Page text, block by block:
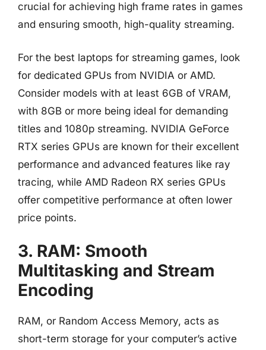
crucial for achieving high frame rates in games
and ensuring smooth, high-quality streaming.
For the best laptops for streaming games, look
for dedicated GPUs from NVIDIA or AMD.
Consider models with at least 6GB of VRAM,
with 8GB or more being ideal for demanding
titles and 1080p streaming. NVIDIA GeForce
RTX series GPUs are known for their excellent
performance and advanced features like ray
tracing, while AMD Radeon RX series GPUs
offer competitive performance at often lower
price points.
3. RAM: Smooth
Multitasking and Stream
Encoding
RAM, or Random Access Memory, acts as
short-term storage for your computer’s active